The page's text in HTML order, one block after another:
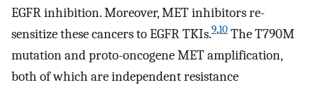
EGFR inhibition. Moreover, MET inhibitors re-
sensitize these cancers to EGFR TKIs.9,10 The T790M
mutation and proto-oncogene MET amplification,
both of which are independent resistance